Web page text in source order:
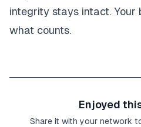
integrity stays intact. Your
what counts.
Enjoyed
Share it with your network